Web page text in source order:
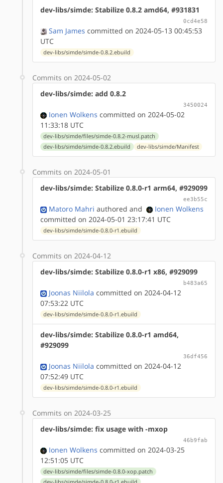
dev-libs/simde: Stabilize 0.8.2 amd64, #931831
0cd4e58
Sam James committed on 2024-05-13 00:45:53
UTC
dev-libs/simde/simde-0.8.2.ebuild
Commits on 2024-05-02
dev-libs/simde: add 0.8.2
3450024
Ionen Wolkens committed on 2024-05-02
11:33:18 UTC
dev-libs/simde/files/simde-0.8.2-musl.patch
dev-libs/simde/simde-0.8.2.ebuild
dev-libs/simde/Manifest
Commits on 2024-05-01
dev-libs/simde: Stabilize 0.8.0-r1 arm64, #929099
ee3b55c
Matoro Mahri authored and
Ionen Wolkens
committed on 2024-05-01 23:17:41 UTC
dev-libs/simde/simde-0.8.0-r1.ebuild
Commits on 2024-04-12
dev-libs/simde: Stabilize 0.8.0-r1 x86, #929099
b483a65
Joonas Niilola committed on 2024-04-12
07:53:22 UTC
dev-libs/simde/simde-0.8.0-r1.ebuild
dev-libs/simde: Stabilize 0.8.0-r1 amd64,
#929099
36df456
Joonas Niilola committed on 2024-04-12
07:52:49 UTC
dev-libs/simde/simde-0.8.0-r1.ebuild
Commits on 2024-03-25
dev-libs/simde: fix usage with -mxop
46b9fab
Ionen Wolkens committed on 2024-03-25
12:51:05 UTC
dev-libs/simde/files/simde-0.8.0-xop.patch